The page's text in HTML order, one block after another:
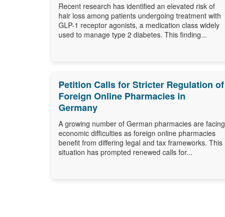
Recent research has identified an elevated risk of
hair loss among patients undergoing treatment with
GLP-1 receptor agonists, a medication class widely
used to manage type 2 diabetes. This finding...
Petition Calls for Stricter Regulation of
Foreign Online Pharmacies in
Germany
A growing number of German pharmacies are facing
economic difficulties as foreign online pharmacies
benefit from differing legal and tax frameworks. This
situation has prompted renewed calls for...